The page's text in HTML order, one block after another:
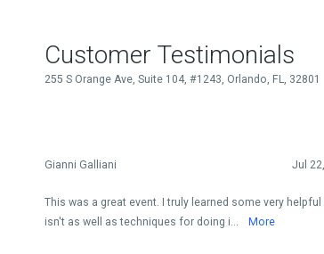
Customer Testimonials
255 S Orange Ave, Suite 104, #1243, Orlando, FL, 32801
Gianni Galliani Jul
This was a great event. I truly learned some very
isn't as well as techniques for doing i...
More